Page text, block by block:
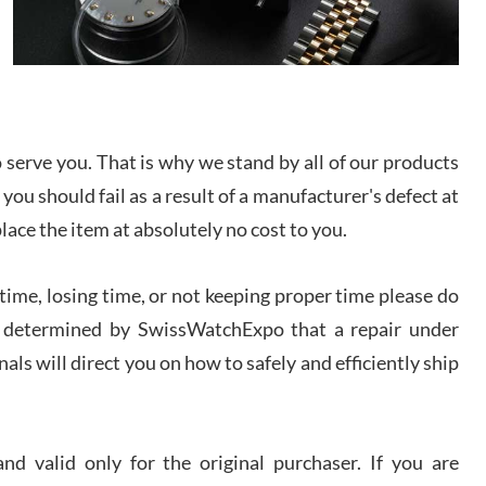
Lemeni
Worked with Jason and from day one had an
amazing experience. Never felt pressured to buy
something, and appreciated his knowledge. We
discussed several watches over several week
before I finalized my watch. Would definitely
recommend working with Jason, and Swiss watch
you. That is why we stand by all of our products
should fail as a result of a manufacturer's defect at
the item at absolutely no cost to you.
losing time, or not keeping proper time please do
by SwissWatchExpo that a repair under
will direct you on how to safely and efficiently ship
valid only for the original purchaser. If you are